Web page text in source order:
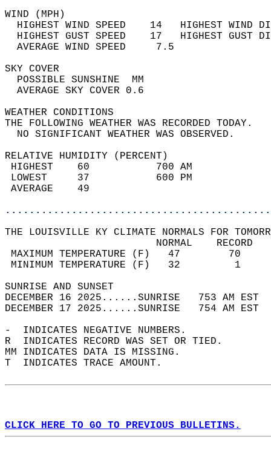
WIND
HIGHEST WIND SPEED    14   HIGHEST
HIGHEST GUST SPEED    17   HIGHEST
AVERAGE WIND
SKY
POSSIBLE
AVERAGE SKY
WEATHER
THE FOLLOWING WEATHER
NO SIGNIFICANT
RELATIVE HUMIDITY (PERCENT)
HIGHEST    60
LOWEST     37
THE LOUISVILLE KY CLIMATE NORMALS FOR
MAXIMUM TEMPERATURE
MINIMUM TEMPERATURE
SUNRISE
DECEMBER 16 2025......SUNRISE   753 AM
DECEMBER 17 2025......SUNRISE   754 AM
-  INDICATES NEGATIVE NUMBERS.
R  INDICATES RECORD WAS SET OR TIED.
MM INDICATES DATA IS MISSING.
T  INDICATES TRACE AMOUNT.
CLICK HERE TO GO TO PREVIOUS BULLETINS.